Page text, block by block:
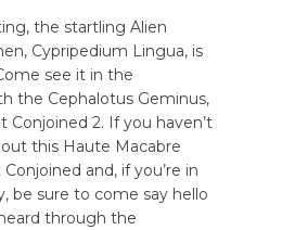
the startling Alien
Cypripedium Lingua, is
see it in the
the Cephalotus Geminus,
Conjoined 2. If you haven’t
this Haute Macabre
and, if you’re in
be sure to come say hello
through the